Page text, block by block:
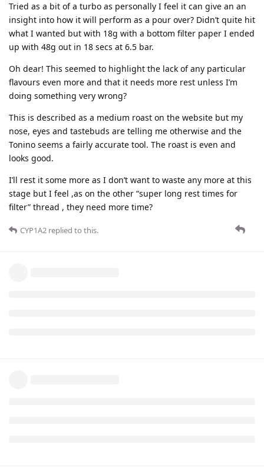
Tried as a bit of a turbo as personally I feel it can give an an
insight into how it will perform as a pour over? Didn’t quite hit
what I wanted but with 18g with a bottom filter paper I ended
up with 48g out in 18 secs at 6.5 bar.
Oh dear! This seemed to highlight the lack of any particular
flavours even more and that it needs more rest unless I’m
doing something very wrong?
This is described as a medium roast on the website but my
nose, eyes and tastebuds are telling me otherwise and the
Tonino seems a fairly accurate tool. The roast is even and
looks good.
I’ll rest it some more as I don’t want to waste any more at this
stage but I feel ,as on the other “super long rest times for
filter” thread , they need more time?
CYP1A2 replied to this.